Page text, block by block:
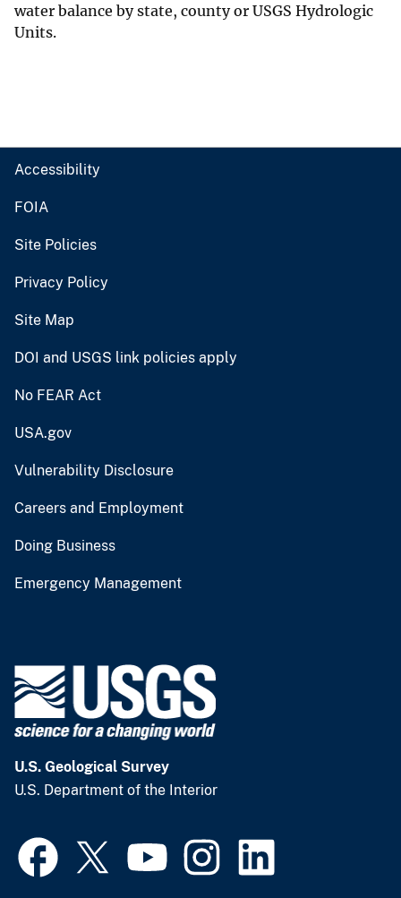
water balance by state, county or USGS Hydrologic
Units.
Accessibility
FOIA
Site Policies
Privacy Policy
Site Map
DOI and USGS link policies apply
No FEAR Act
USA.gov
Vulnerability Disclosure
Careers and Employment
Doing Business
Emergency Management
U.S. Geological Survey
U.S. Department of the Interior